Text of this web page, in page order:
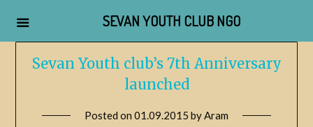
Sevan Youth club’s 7th Anniversary
launched
Posted on 01.09.2015 byAram
SEVAN YOUTH CLUB NGO